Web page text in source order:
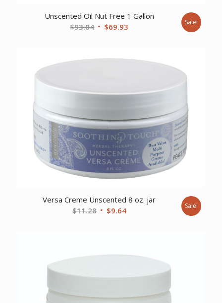
Unscented Oil Nut Free 1 Gallon
$93.84 Original
$93.84.
$69.93
$69.93.
Sale!
Versa Creme Unscented 8 oz. jar
$11.28 Original
$9.64Current
Sale!